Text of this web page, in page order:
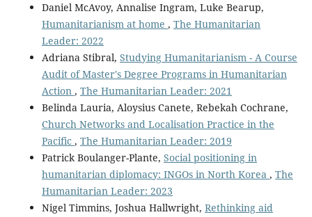
Daniel McAvoy, Annalise Ingram, Luke Bearup,
Humanitarianism at home , The Humanitarian
Leader: 2022
Adriana Stibral, Studying Humanitarianism - A Course
Audit of Master's Degree Programs in Humanitarian
Action , The Humanitarian Leader: 2021
Belinda Lauria, Aloysius Canete, Rebekah Cochrane,
Church Networks and Localisation Practice in the
Pacific , The Humanitarian Leader: 2019
Patrick Boulanger-Plante, Social positioning in
humanitarian diplomacy: INGOs in North Korea , The
Humanitarian Leader: 2023
Nigel Timmins, Joshua Hallwright, Rethinking aid